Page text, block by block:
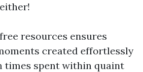
resources ensures
created effortlessly
times spent within quaint